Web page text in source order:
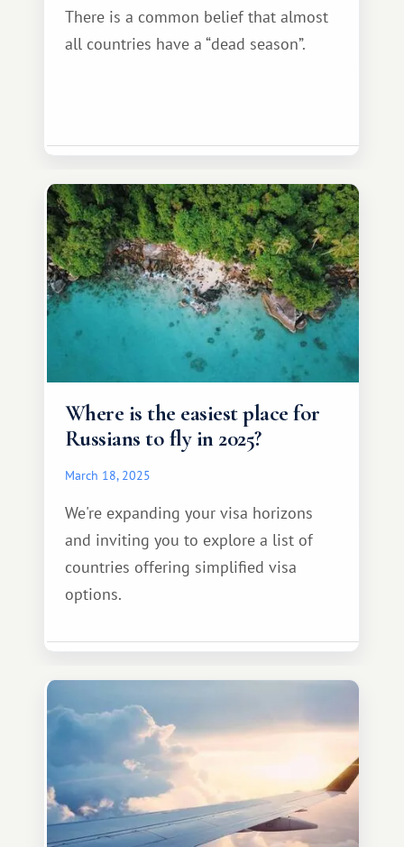
There is a common belief that almost
all countries have a “dead season”.
Where is the easiest place for
Russians to fly in 2025?
March 18, 2025
We're expanding your visa horizons
and inviting you to explore a list of
countries offering simplified visa
options.